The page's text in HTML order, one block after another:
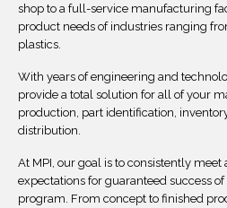
shop to a full-service manufacturing
product needs of industries ranging
plastics.
With years of engineering and
provide a total solution for all of your
production, part identification,
distribution.
At MPI, our goal is to consistently
expectations for guaranteed success
program. From concept to finished